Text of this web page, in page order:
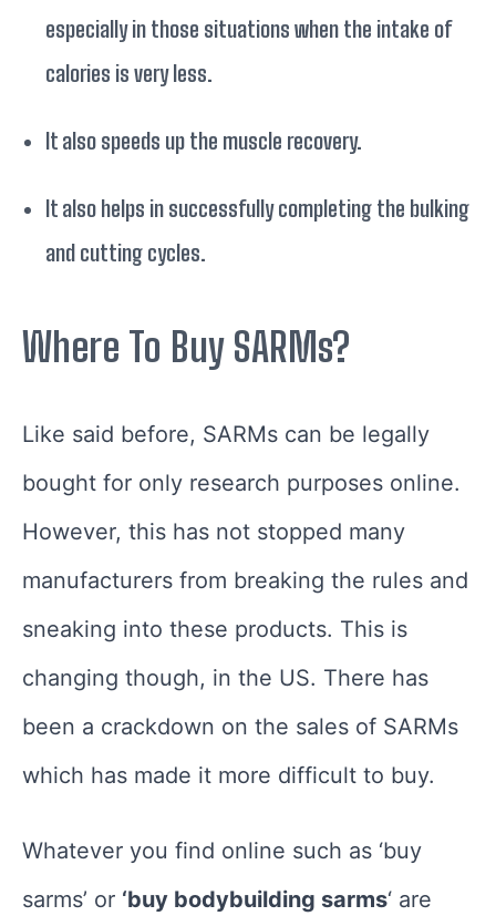
especially in those situations when the intake of
calories is very less.
It also speeds up the muscle recovery.
It also helps in successfully completing the bulking
and cutting cycles.
Where To Buy SARMs?
Like said before, SARMs can be legally
bought for only research purposes online.
However, this has not stopped many
manufacturers from breaking the rules and
sneaking into these products. This is
changing though, in the US. There has
been a crackdown on the sales of SARMs
which has made it more difficult to buy.
Whatever you find online such as ‘buy
sarms’ or ‘buy bodybuilding sarms‘ are